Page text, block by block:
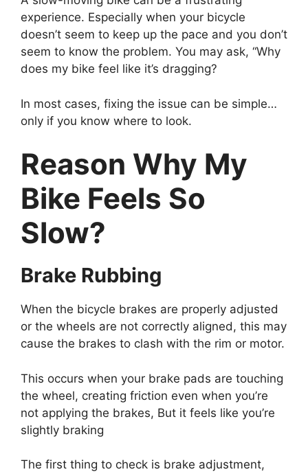
experience. Especially when your bicycle
doesn’t seem to keep up the pace and you don’t
seem to know the problem. You may ask, “Why
does my bike feel like it’s dragging?
In most cases, fixing the issue can be simple…
only if you know where to look.
Reason Why My
Bike Feels So
Slow?
Brake Rubbing
When the bicycle brakes are properly adjusted
or the wheels are not correctly aligned, this may
cause the brakes to clash with the rim or motor.
This occurs when your brake pads are touching
the wheel, creating friction even when you’re
not applying the brakes, But it feels like you’re
slightly braking
The first thing to check is brake adjustment,